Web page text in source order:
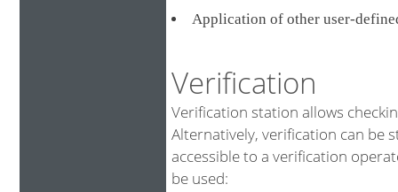
Application of other user-
Verification
Verification station allows
Alternatively, verification can be
accessible to a verification
be used: